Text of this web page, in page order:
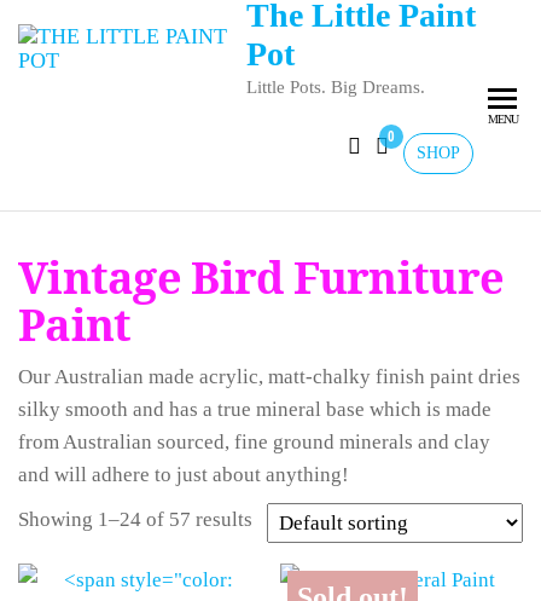
The Little Paint
Pot
Little Pots. Big Dreams.
SHOP
0
MENU
Vintage Bird Furniture
Paint
Our Australian made acrylic, matt-chalky finish paint dries
silky smooth and has a true mineral base which is made
from Australian sourced, fine ground minerals and clay
and will adhere to just about anything!
Showing 1–24 of 57 results